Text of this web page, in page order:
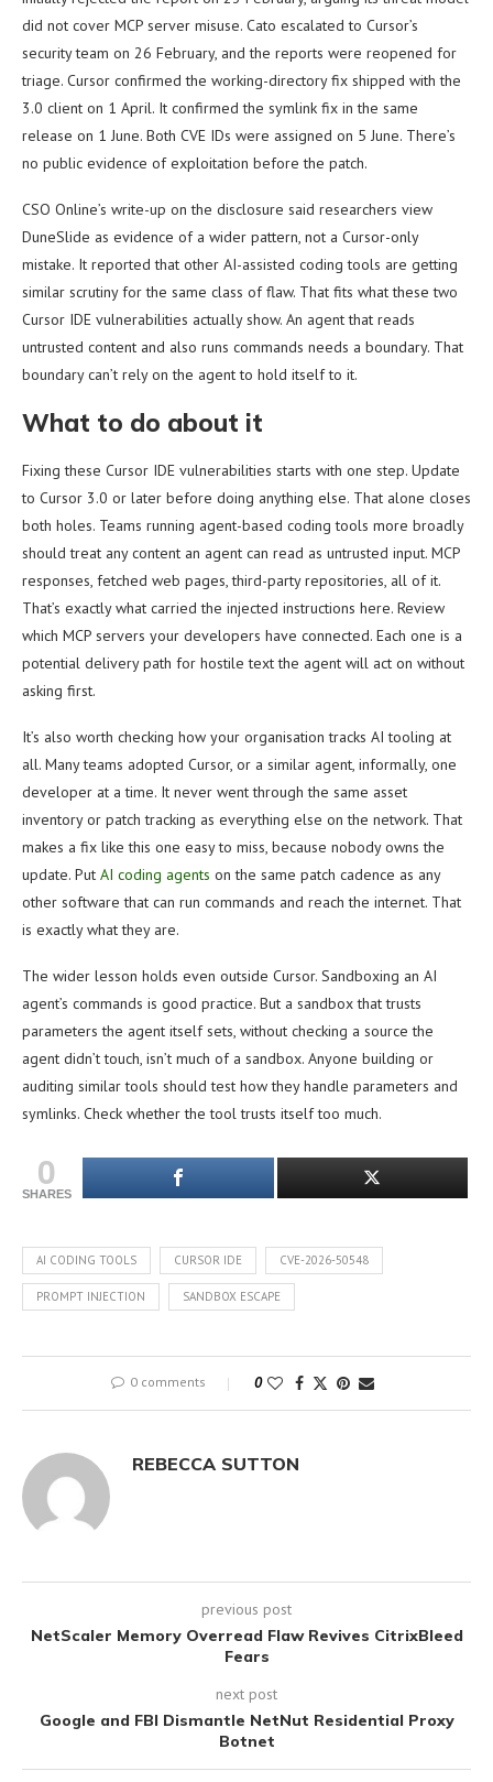
did not cover MCP server misuse. Cato escalated to Cursor’s
security team on 26 February, and the reports were reopened for
triage. Cursor confirmed the working-directory fix shipped with the
3.0 client on 1 April. It confirmed the symlink fix in the same
release on 1 June. Both CVE IDs were assigned on 5 June. There’s
no public evidence of exploitation before the patch.
CSO Online’s write-up on the disclosure said researchers view
DuneSlide as evidence of a wider pattern, not a Cursor-only
mistake. It reported that other AI-assisted coding tools are getting
similar scrutiny for the same class of flaw. That fits what these two
Cursor IDE vulnerabilities actually show. An agent that reads
untrusted content and also runs commands needs a boundary. That
boundary can’t rely on the agent to hold itself to it.
What to do about it
Fixing these Cursor IDE vulnerabilities starts with one step. Update
to Cursor 3.0 or later before doing anything else. That alone closes
both holes. Teams running agent-based coding tools more broadly
should treat any content an agent can read as untrusted input. MCP
responses, fetched web pages, third-party repositories, all of it.
That’s exactly what carried the injected instructions here. Review
which MCP servers your developers have connected. Each one is a
potential delivery path for hostile text the agent will act on without
asking first.
It’s also worth checking how your organisation tracks AI tooling at
all. Many teams adopted Cursor, or a similar agent, informally, one
developer at a time. It never went through the same asset
inventory or patch tracking as everything else on the network. That
makes a fix like this one easy to miss, because nobody owns the
update. Put AI coding agents on the same patch cadence as any
other software that can run commands and reach the internet. That
is exactly what they are.
The wider lesson holds even outside Cursor. Sandboxing an AI
agent’s commands is good practice. But a sandbox that trusts
parameters the agent itself sets, without checking a source the
agent didn’t touch, isn’t much of a sandbox. Anyone building or
auditing similar tools should test how they handle parameters and
symlinks. Check whether the tool trusts itself too much.
0
SHARES
AI CODING TOOLS CURSOR IDE CVE-2026-50548
PROMPT INJECTION SANDBOX ESCAPE
0 comments 0
REBECCA SUTTON
previous post
NetScaler Memory Overread Flaw Revives CitrixBleed
Fears
next post
Google and FBI Dismantle NetNut Residential Proxy
Botnet